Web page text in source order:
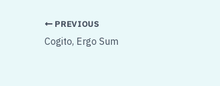
PREVIOUS
Cogito, Ergo Sum